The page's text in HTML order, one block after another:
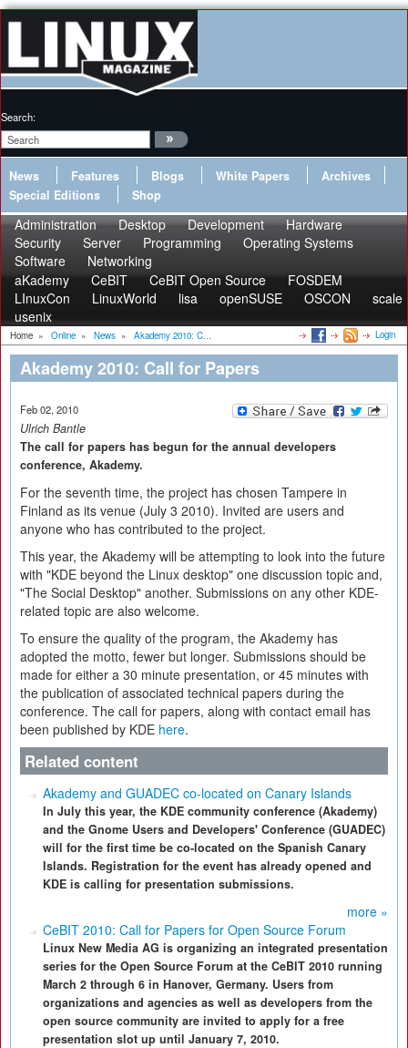
Search:
News Features Blogs White Papers
Archives
Special Editions
Shop
Administration Desktop Development
Hardware
Security
Server Programming
Operating Systems
Software
Networking
aKademy
CeBIT CeBIT Open Source
FOSDEM
LInuxCon
LinuxWorld lisa openSUSE OSCON
scale
usenix
Home » Online » News » Akademy 2010: C... Login
Akademy 2010: Call for Papers
Feb 02, 2010
Ulrich Bantle
The call for papers has begun for the annual developers
conference, Akademy.
For the seventh time, the project has chosen Tampere in
Finland as its venue (July 3 2010). Invited are users and
anyone who has contributed to the project.
This year, the Akademy will be attempting to look into the future
with "KDE beyond the Linux desktop" one discussion topic and,
"The Social Desktop" another. Submissions on any other KDE-
related topic are also welcome.
To ensure the quality of the program, the Akademy has
adopted the motto, fewer but longer. Submissions should be
made for either a 30 minute presentation, or 45 minutes with
the publication of associated technical papers during the
conference. The call for papers, along with contact email has
been published by KDE here.
Related content
Akademy and GUADEC co-located on Canary Islands
In July this year, the KDE community conference (Akademy)
and the Gnome Users and Developers' Conference (GUADEC)
will for the first time be co-located on the Spanish Canary
Islands. Registration for the event has already opened and
KDE is calling for presentation submissions.
more »
CeBIT 2010: Call for Papers for Open Source Forum
Linux New Media AG is organizing an integrated presentation
series for the Open Source Forum at the CeBIT 2010 running
March 2 through 6 in Hanover, Germany. Users from
organizations and agencies as well as developers from the
open source community are invited to apply for a free
presentation slot up until January 7, 2010.